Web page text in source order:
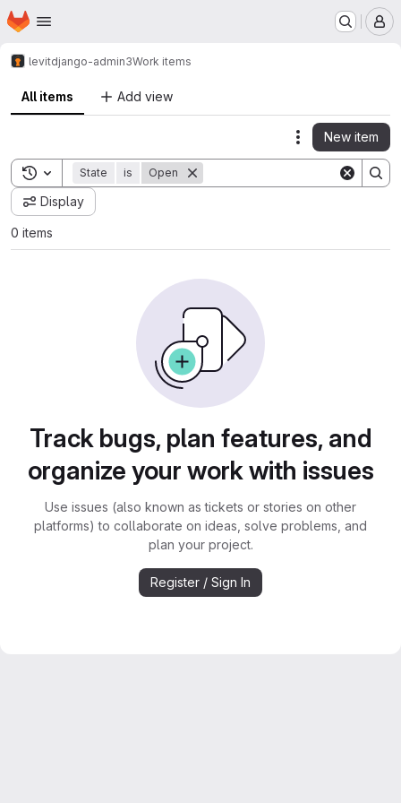
Skip to main content
Homepage
levitdjango-admin3Work items
All items Add view
Actions
New item
Toggle search history
State is Open
Display
0 items
Track bugs, plan features, and
organize your work with issues
Use issues (also known as tickets or stories on other
platforms) to collaborate on ideas, solve problems, and
plan your project.
Register / Sign In